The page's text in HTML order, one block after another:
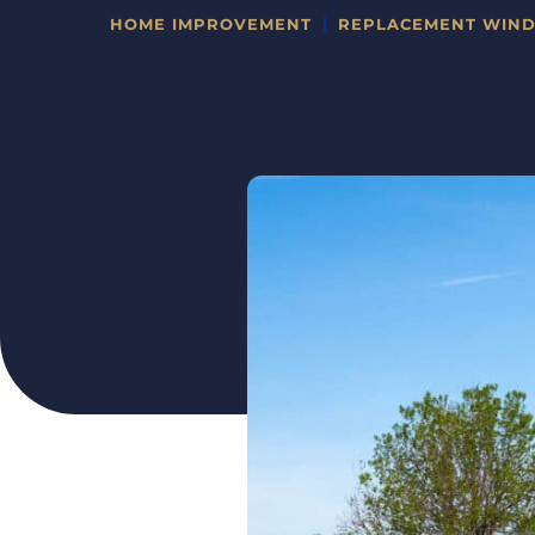
CATEGORIES
HOME IMPROVEMENT REPLACEMENT